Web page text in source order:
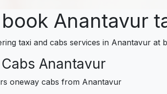
Anantavur
taxi and cabs services in Anantavur
Anantavur
oneway cabs from Anantavur